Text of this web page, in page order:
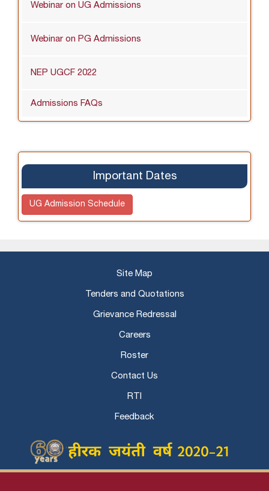
Webinar on UG Admissions
Webinar on PG Admissions
NEP UGCF 2022
Admissions FAQs
Important Dates
UG Admission Schedule
Site Map
Tenders and Quotations
Grievance Redressal
Careers
Roster
Contact Us
RTI
Feedback